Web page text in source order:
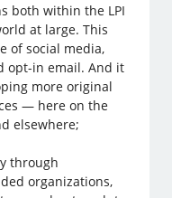
both within the LPI
at large. This
of social media,
opt-in email. And it
more original
— here on the
elsewhere;
through
organizations,